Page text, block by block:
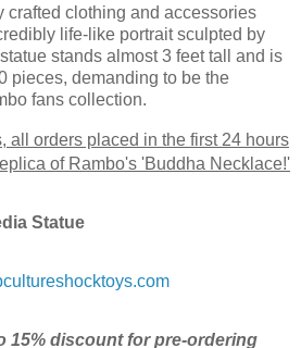
crafted clothing and accessories
life-like portrait sculpted by
stands almost 3 feet tall and is
pieces, demanding to be the
fans collection.
all orders placed in the first 24 hours
of Rambo's 'Buddha Necklace!'
Statue
15% discount for pre-ordering